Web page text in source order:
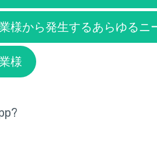
様から発生するあらゆるニ
様